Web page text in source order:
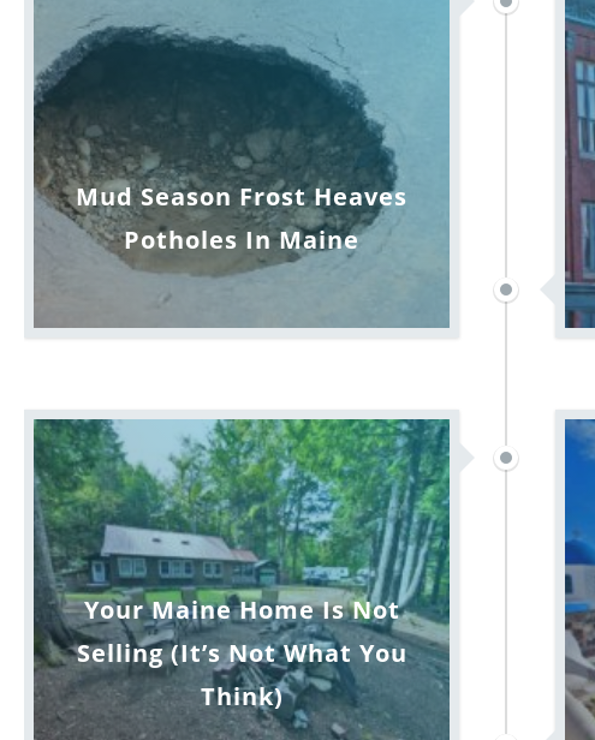
Mud Season Frost Heaves
Potholes In Maine
Your Maine Home Is Not
Selling (It’s Not What You
Think)